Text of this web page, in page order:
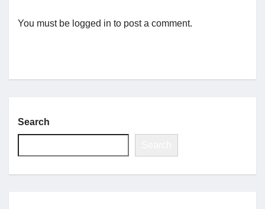
You must be logged in to post a comment.
Search